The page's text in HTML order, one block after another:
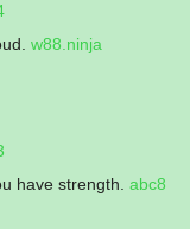
w88.ninja
have strength. abc8